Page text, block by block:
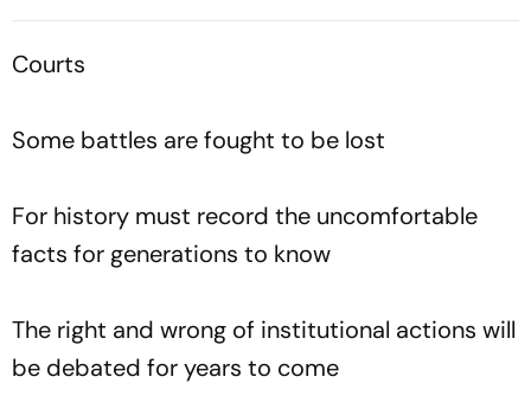
Courts
Some battles are fought to be lost
For history must record the uncomfortable
facts for generations to know
The right and wrong of institutional actions will
be debated for years to come